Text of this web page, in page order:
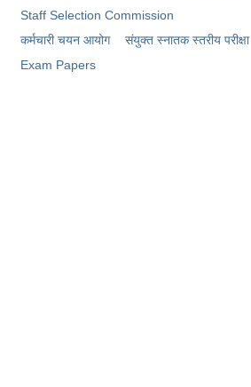
Staff Selection Commission
कर्मचारी चयन आयोग
संयुक्त स्नातक स्तरीय परीक्षा
Exam Papers